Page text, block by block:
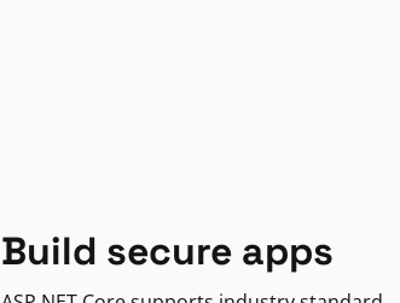
Build secure apps